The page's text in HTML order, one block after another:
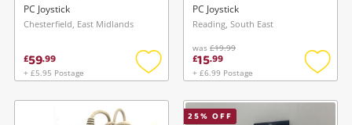
PC Joystick
Chesterfield, East Midlands
£59.99
+ £5.95 Postage
Add
wishlist
PC Joystick
Reading, South East
was £19.99
£15.99
+ £6.99 Postage
Add
25% OFF